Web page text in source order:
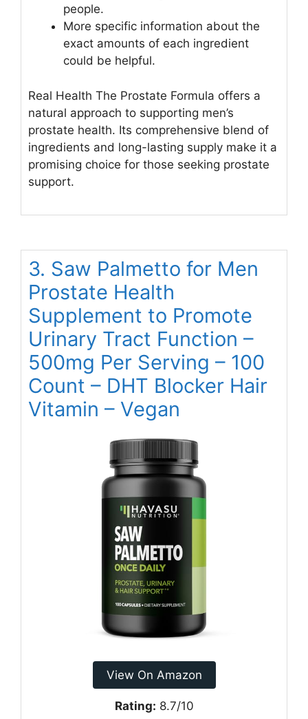
people.
More specific information about the
exact amounts of each ingredient
could be helpful.
Real Health The Prostate Formula offers a
natural approach to supporting men’s
prostate health. Its comprehensive blend of
ingredients and long-lasting supply make it a
promising choice for those seeking prostate
support.
3. Saw Palmetto for Men
Prostate Health
Supplement to Promote
Urinary Tract Function –
500mg Per Serving – 100
Count – DHT Blocker Hair
Vitamin – Vegan
View On Amazon
Rating: 8.7/10